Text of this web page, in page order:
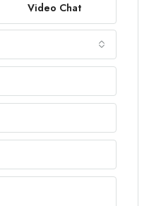
Video Chat